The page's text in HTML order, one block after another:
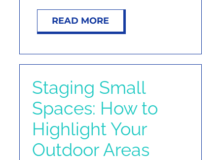
READ MORE
Staging Small
Spaces: How to
Highlight Your
Outdoor Areas